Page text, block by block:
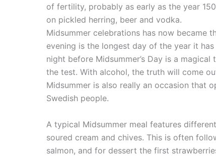
of fertility, probably as early as the year
on pickled herring, beer and vodka.
Midsummer celebrations has now became
evening is the longest day of the year it
night before Midsummer’s Day is a
the test. With alcohol, the truth will come
Midsummer is also really an occasion that
Swedish people.
A typical Midsummer meal features
soured cream and chives. This is often
salmon, and for dessert the first